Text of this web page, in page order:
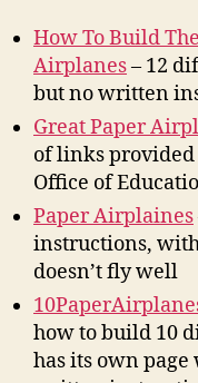
How To Build
Airplanes– 12
but no written
Great Paper
of links provided
Office of
Paper Airplaines
instructions,
doesn’t fly well
how to build 10
has its own